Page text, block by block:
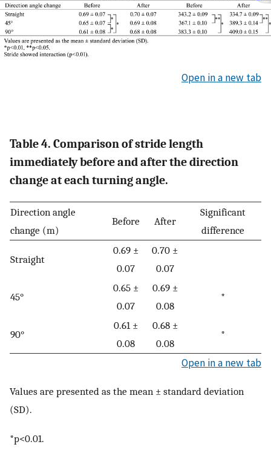
Open in a new tab
Table 4. Comparison of stride length
immediately before and after the direction
change at each turning angle.
Direction angle
change (m)
Before After
Significant
difference
Straight
0.69 ±
0.07
0.70 ±
0.07
45°
0.65 ±
0.07
0.69 ±
0.08
*
90°
0.61 ±
0.08
0.68 ±
0.08
*
Open in a new tab
Values are presented as the mean ± standard deviation
(SD).
*p<0.01.